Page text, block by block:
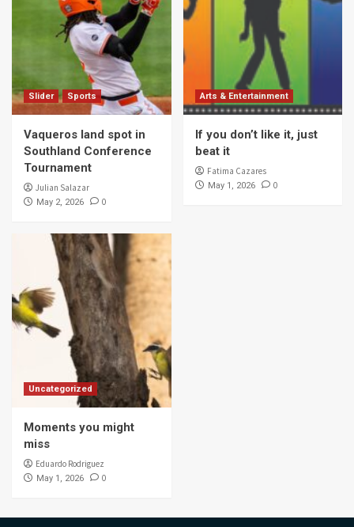
Slider Sports
Vaqueros land spot in
Southland Conference
Tournament
Julian Salazar
May 2, 2026 0
Arts & Entertainment
If you don’t like it, just
beat it
Fatima Cazares
May 1, 2026 0
Uncategorized
Moments you might
miss
Eduardo Rodriguez
May 1, 2026 0